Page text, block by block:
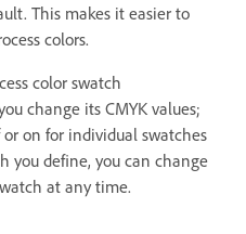
This makes it easier to
colors.
color swatch
change its CMYK values;
on for individual swatches
you define, you can change
at any time.